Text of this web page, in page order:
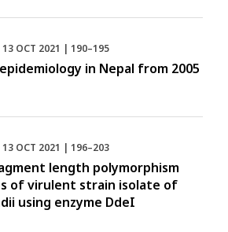
13 OCT 2021 | 190–195
in Nepal from 2005
13 OCT 2021 | 196–203
length polymorphism
of virulent strain isolate of
using enzyme DdeI